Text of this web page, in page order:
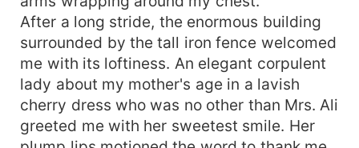
After a long stride, the enormous building
surrounded by the tall iron fence welcomed
me with its loftiness. An elegant corpulent
lady about my mother's age in a lavish
cherry dress who was no other than Mrs. Ali
greeted me with her sweetest smile. Her